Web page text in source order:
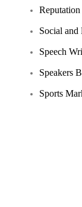
Social and
Speech
Speakers
Sports